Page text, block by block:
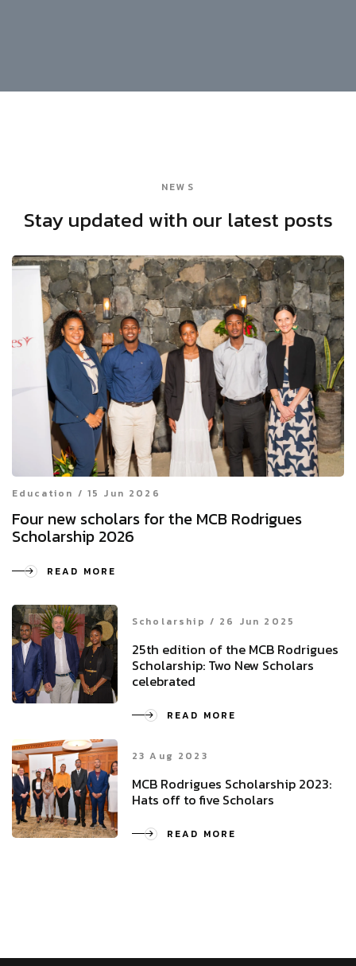
NEWS
Stay updated with our latest posts
Education / 15 Jun 2026
Four new scholars for the MCB Rodrigues
Scholarship 2026
READ MORE
Scholarship / 26 Jun 2025
25th edition of the MCB Rodrigues
Scholarship: Two New Scholars
celebrated
READ MORE
23 Aug 2023
MCB Rodrigues Scholarship 2023:
Hats off to five Scholars
READ MORE